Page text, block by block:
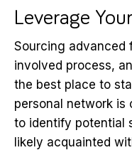
Leverage
Sourcing advanced
involved process,
the best place to
personal network
to identify potential
likely acquainted